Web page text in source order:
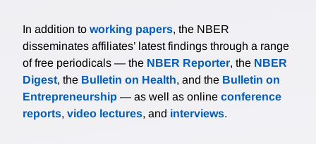
In addition to working papers, the NBER
disseminates affiliates’ latest findings through a range
of free periodicals — the NBER Reporter, the NBER
Digest, the Bulletin on Health, and the Bulletin on
Entrepreneurship — as well as online conference
reports, video lectures, and interviews.